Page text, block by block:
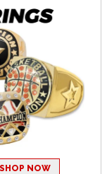
SHOP NOW